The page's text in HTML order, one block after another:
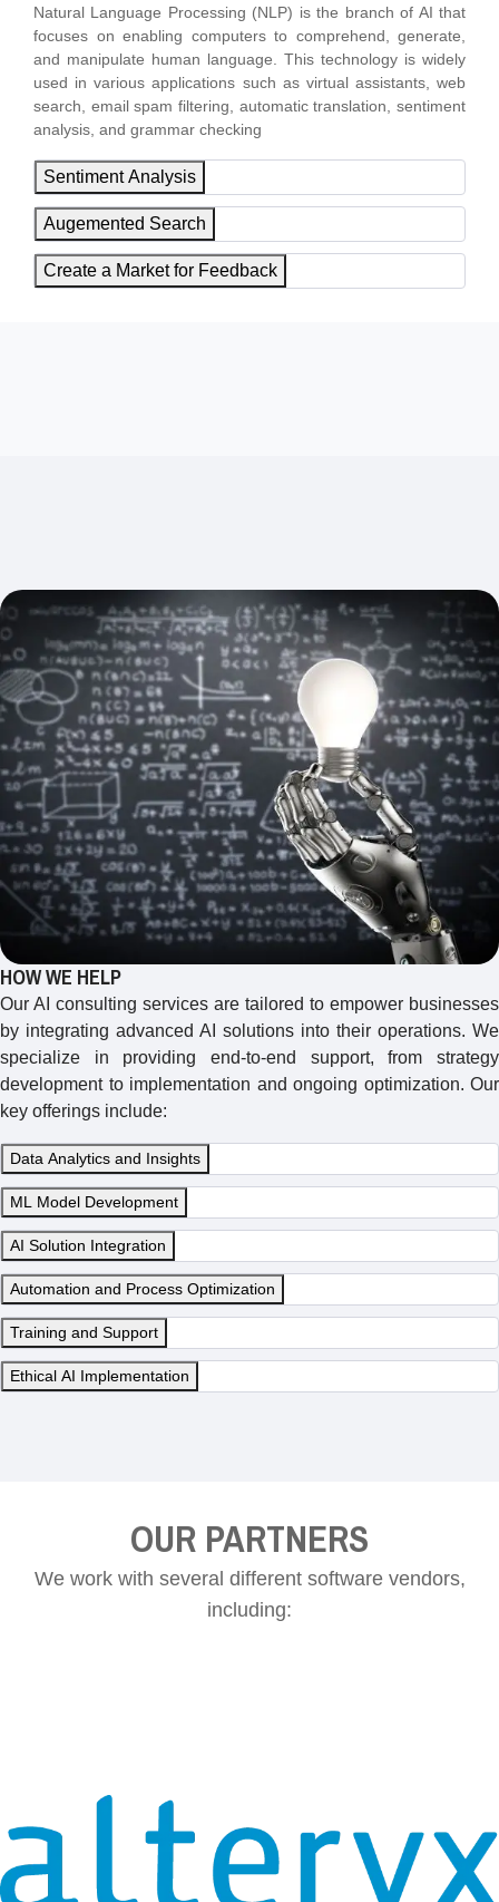
Natural Language Processing (NLP) is the branch of AI that
focuses on enabling computers to comprehend, generate,
and manipulate human language. This technology is widely
used in various applications such as virtual assistants, web
search, email spam filtering, automatic translation, sentiment
analysis, and grammar checking
Sentiment Analysis
Augemented Search
Create a Market for Feedback
HOW WE HELP
Our AI consulting services are tailored to empower businesses
by integrating advanced AI solutions into their operations. We
specialize in providing end-to-end support, from strategy
development to implementation and ongoing optimization. Our
key offerings include:
Data Analytics and Insights
ML Model Development
AI Solution Integration
Automation and Process Optimization
Training and Support
Ethical AI Implementation
OUR PARTNERS
We work with several different software vendors,
including: